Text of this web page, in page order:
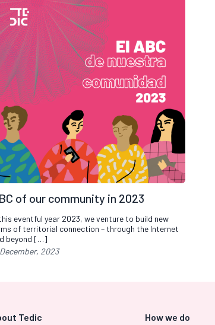
of our community in 2023
eventful year 2023, we venture to build new
of territorial connection – through the Internet
beyond […]
December, 2023
Tedic How we do